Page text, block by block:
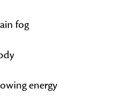
fog
energy